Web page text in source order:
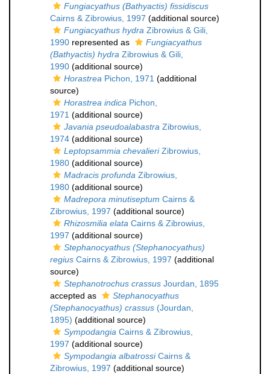
Fungiacyathus (Bathyactis) fissidiscus
Cairns & Zibrowius, 1997 (additional source)
Fungiacyathus hydra Zibrowius & Gili,
1990 represented as
Fungiacyathus
(Bathyactis) hydra Zibrowius & Gili,
1990 (additional source)
Horastrea Pichon, 1971 (additional
source)
Horastrea indica Pichon,
1971 (additional source)
Javania pseudoalabastra Zibrowius,
1974 (additional source)
Leptopsammia chevalieriZibrowius,
1980 (additional source)
Madracis profunda Zibrowius,
1980 (additional source)
Madrepora minutiseptum Cairns &
Zibrowius, 1997 (additional source)
Rhizosmilia elata Cairns & Zibrowius,
1997 (additional source)
Stephanocyathus (Stephanocyathus)
regius Cairns & Zibrowius, 1997 (additional
source)
Stephanotrochus crassus Jourdan, 1895
accepted as
Stephanocyathus
(Stephanocyathus) crassus (Jourdan,
1895) (additional source)
Sympodangia Cairns & Zibrowius,
1997 (additional source)
Sympodangia albatrossiCairns &
Zibrowius, 1997 (additional source)